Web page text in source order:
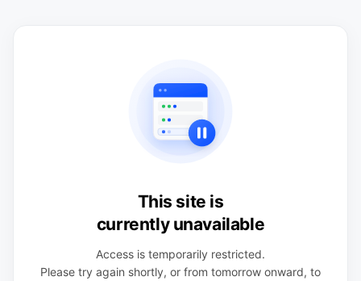
This site is
currently unavailable
Access is temporarily restricted.
Please try again shortly, or from tomorrow onward, to